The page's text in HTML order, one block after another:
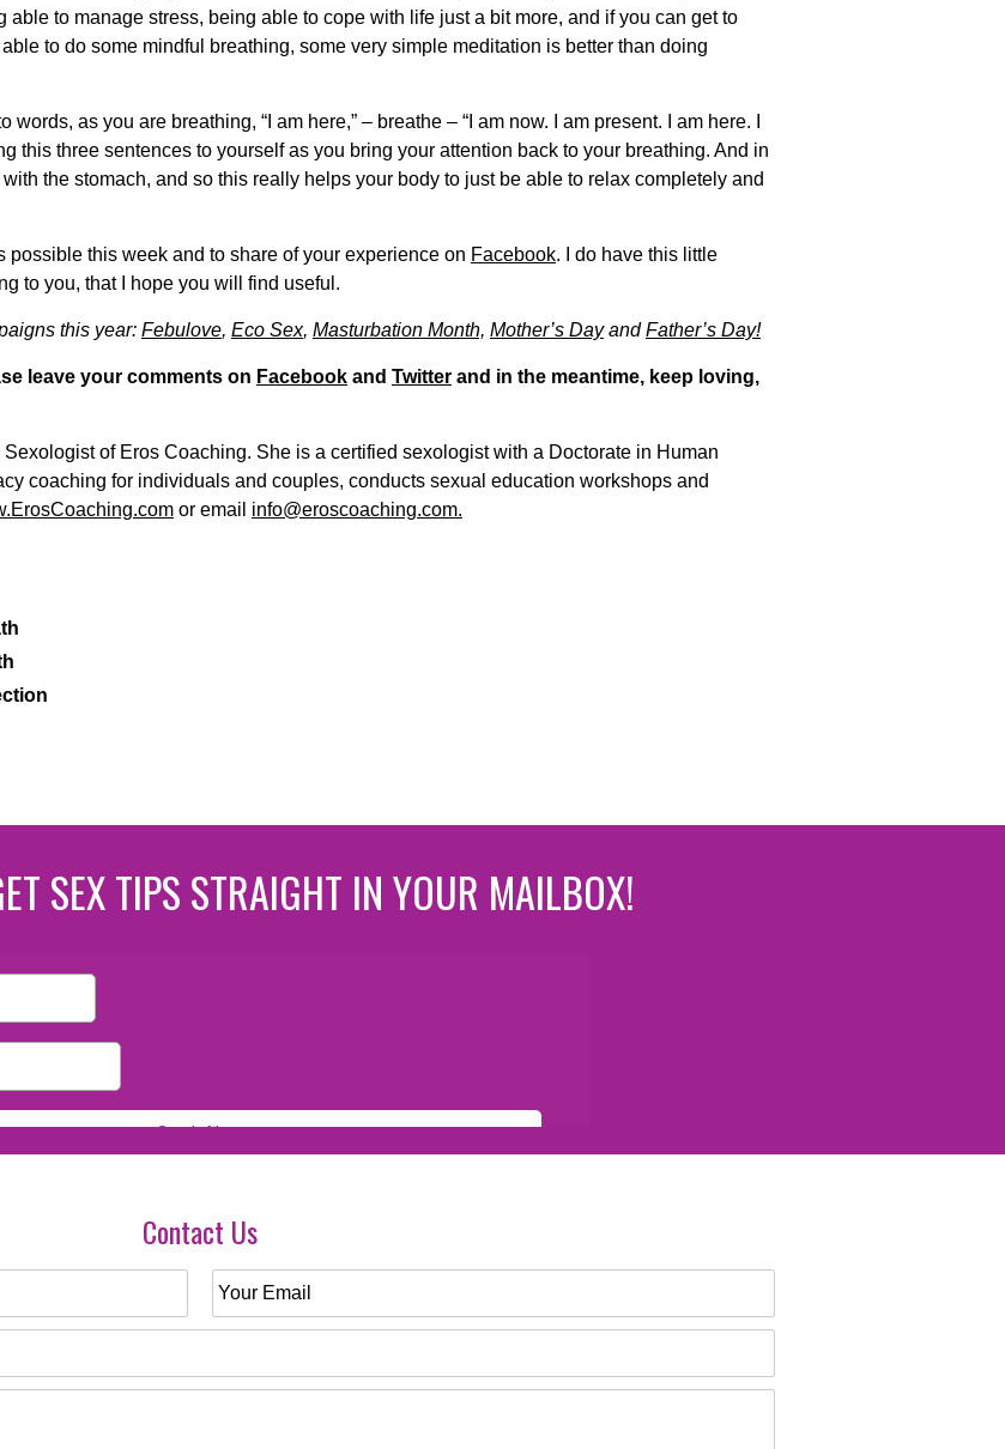
able to manage stress, being able to cope with life just a bit more, and if you can get to
to do some mindful breathing, some very simple meditation is better than doing
as you are breathing, “I am here,” – breathe – “I am now. I am present. I am here. I
this three sentences to yourself as you bring your attention back to your breathing. And in
the stomach, and so this really helps your body to just be able to relax completely and
possible this week and to share of your experience on Facebook. I do have this little
to you, that I hope you will find useful.
this year: Febulove, Eco Sex, Masturbation Month, Mother’s DayandFather’s Day!
leave your comments on Facebook and Twitter and in the meantime, keep loving,
of Eros Coaching. She is a certified sexologist with a Doctorate in Human
coaching for individuals and couples, conducts sexual education workshops and
or email info@eroscoaching.com.
SEX TIPS STRAIGHT IN YOUR MAILBOX!
Contact Us